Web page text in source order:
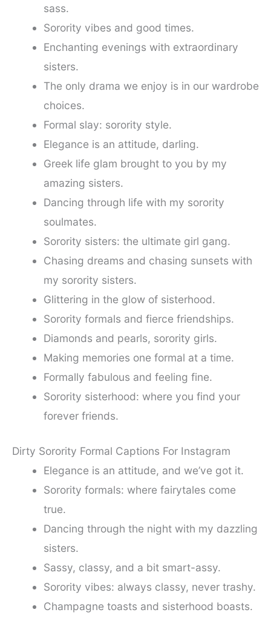
sass.
Sorority vibes and good times.
Enchanting evenings with extraordinary
sisters.
The only drama we enjoy is in our wardrobe
choices.
Formal slay: sorority style.
Elegance is an attitude, darling.
Greek life glam brought to you by my
amazing sisters.
Dancing through life with my sorority
soulmates.
Sorority sisters: the ultimate girl gang.
Chasing dreams and chasing sunsets with
my sorority sisters.
Glittering in the glow of sisterhood.
Sorority formals and fierce friendships.
Diamonds and pearls, sorority girls.
Making memories one formal at a time.
Formally fabulous and feeling fine.
Sorority sisterhood: where you find your
forever friends.
Dirty Sorority Formal Captions For Instagram
Elegance is an attitude, and we’ve got it.
Sorority formals: where fairytales come
true.
Dancing through the night with my dazzling
sisters.
Sassy, classy, and a bit smart-assy.
Sorority vibes: always classy, never trashy.
Champagne toasts and sisterhood boasts.